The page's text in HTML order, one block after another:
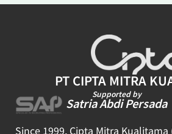
PT CIPTA MITRA
Supported by
Satria Abdi Persada
Since 1999, Cipta Mitra Kualitama